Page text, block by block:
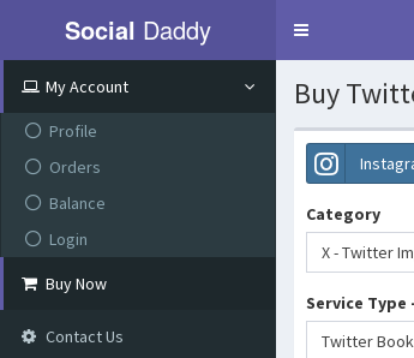
Social Daddy
Toggle
My Account
Profile
Orders
Balance
Login
Buy Now
Contact Us
Buy
Category
X - Twitter
Service Type
Twitter